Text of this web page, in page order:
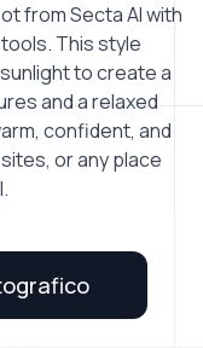
from Secta AI with
This style
to create a
and a relaxed
confident, and
or any place